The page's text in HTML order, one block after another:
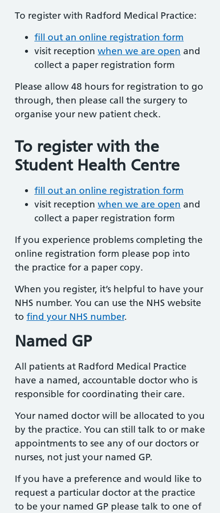
To register with Radford Medical Practice:
fill out an online registration form
visit reception when we are open and
collect a paper registration form
Please allow 48 hours for registration to go
through, then please call the surgery to
organise your new patient check.
To register with the
Student Health Centre
fill out an online registration form
visit reception when we are open and
collect a paper registration form
If you experience problems completing the
online registration form please pop into
the practice for a paper copy.
When you register, it’s helpful to have your
NHS number. You can use the NHS website
to find your NHS number.
Named GP
All patients at Radford Medical Practice
have a named, accountable doctor who is
responsible for coordinating their care.
Your named doctor will be allocated to you
by the practice. You can still talk to or make
appointments to see any of our doctors or
nurses, not just your named GP.
If you have a preference and would like to
request a particular doctor at the practice
to be your named GP please talk to one of